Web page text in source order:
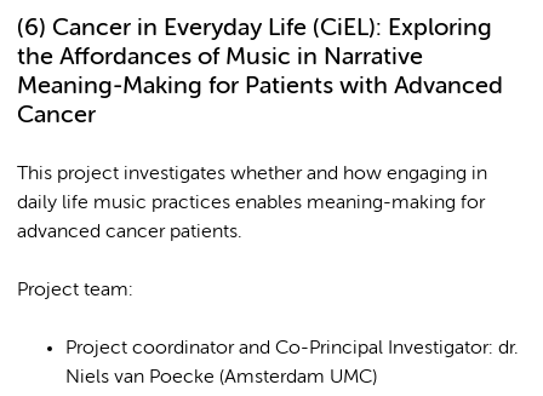
(6) Cancer in Everyday Life (CiEL): Exploring
the Affordances of Music in Narrative
Meaning-Making for Patients with Advanced
Cancer
This project investigates whether and how engaging in
daily life music practices enables meaning-making for
advanced cancer patients.
Project team:
Project coordinator and Co-Principal Investigator: dr.
Niels van Poecke (Amsterdam UMC)